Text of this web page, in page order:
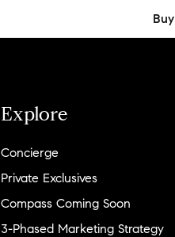
Buy
Explore
Concierge
Private Exclusives
Compass Coming Soon
3-Phased Marketing Strategy